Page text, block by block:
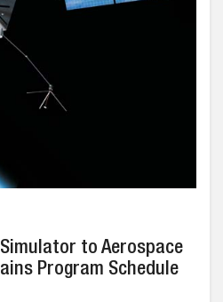
Simulator to Aerospace
Program Schedule